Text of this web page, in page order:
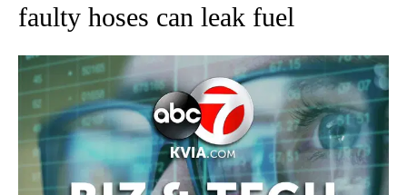
faulty hoses can leak fuel